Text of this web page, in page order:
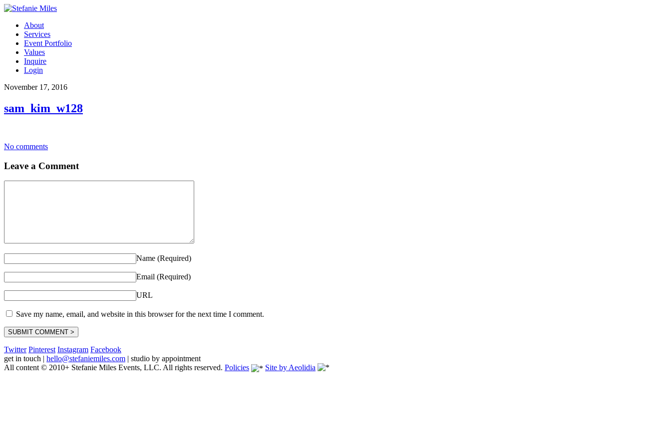
About
Services
Event Portfolio
Values
Inquire
Login
November 17, 2016
sam_kim_w128
No comments
Leave a Comment
Name (Required)
Email (Required)
URL
Save my name, email, and website in this browser for the next time I comment.
Twitter Pinterest Instagram Facebook
get in touch | hello@stefaniemiles.com | studio by appointment
All content © 2010+ Stefanie Miles Events, LLC. All rights reserved. Policies Site by Aeolidia